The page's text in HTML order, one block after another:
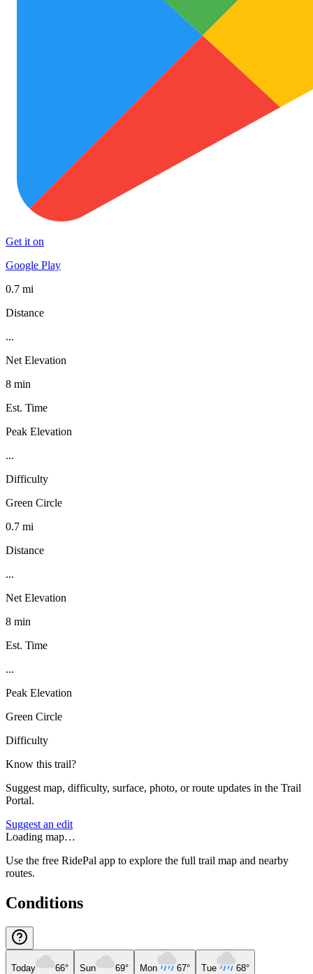
Get it on
Google Play
0.7 mi
Distance
...
Net Elevation
8 min
Est. Time
Peak Elevation
...
Difficulty
Green Circle
0.7 mi
Distance
...
Net Elevation
8 min
Est. Time
...
Peak Elevation
Green Circle
Difficulty
Know this trail?
Suggest map, difficulty, surface, photo, or route updates in the Trail
Portal.
Suggest an edit
Loading map…
Use the free RidePal app to explore the full trail map and nearby
routes.
Conditions
Today 66° Sun 69° Mon 67° Tue 68°